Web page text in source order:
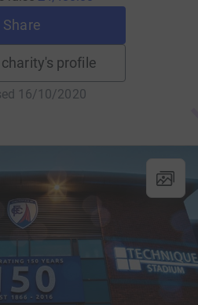
Share
profile
16/10/2020